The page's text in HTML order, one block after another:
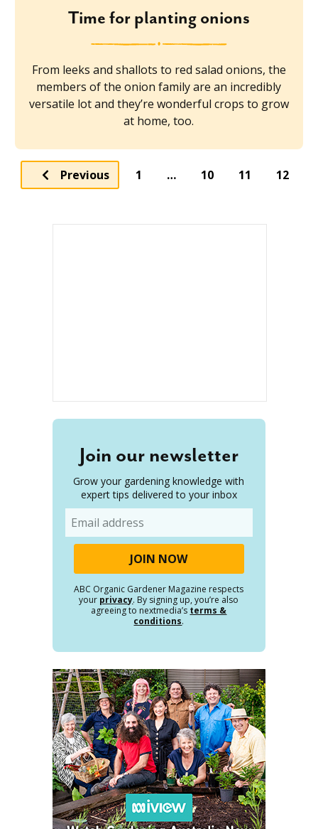
Time for planting onions
From leeks and shallots to red salad onions, the
members of the onion family are an incredibly
versatile lot and they’re wonderful crops to grow
at home, too.
Previous 1 … 10 11 12
Join our newsletter
Grow your gardening knowledge with
expert tips delivered to your inbox
ABC Organic Gardener Magazine respects
your privacy. By signing up, you’re also
agreeing to nextmedia’s terms &
conditions.